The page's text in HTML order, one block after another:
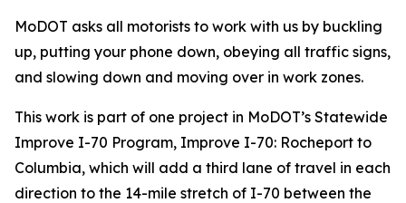
MoDOT asks all motorists to work with us by buckling
up, putting your phone down, obeying all traffic signs,
and slowing down and moving over in work zones.
This work is part of one project in MoDOT’s Statewide
Improve I-70 Program, Improve I-70: Rocheport to
Columbia, which will add a third lane of travel in each
direction to the 14-mile stretch of I-70 between the